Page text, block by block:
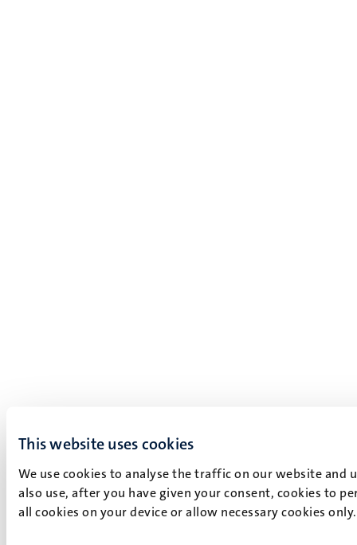
This website uses cookies
We use cookies to analyse the traffic on our website and
also use, after you have given your consent, cookies to
all cookies on your device or allow necessary cookies